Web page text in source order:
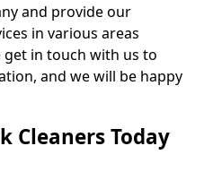
and provide our
in various areas
get in touch with us to
and we will be happy
Cleaners Today